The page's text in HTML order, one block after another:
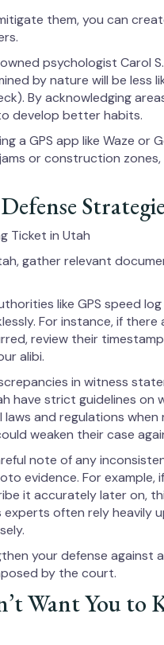
them, you can
psychologist Carol
by nature will be less
By acknowledging
develop better habits.
a GPS app like Waze or
or construction zones,
Ticket in Utah
gather relevant
like GPS speed
For instance, if there
review their
alibi.
in witness
have strict guidelines on
and regulations when
weaken their case
note of any
evidence. For example,
it accurately later on,
often rely heavily
your defense against
by the court.
Want You